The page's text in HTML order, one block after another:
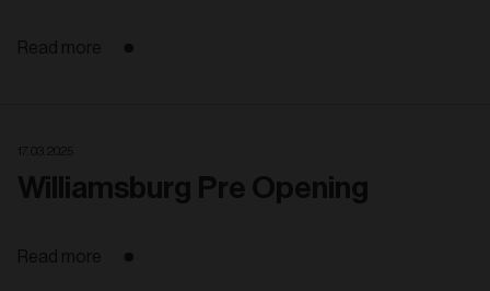
Read more
Williamsburg Pre Opening
Read more